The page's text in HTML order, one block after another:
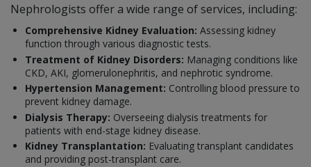
Nephrologists offer a wide range of services, including:
Comprehensive Kidney Evaluation: Assessing kidney
function through various diagnostic tests.
Treatment of Kidney Disorders: Managing conditions like
CKD, AKI, glomerulonephritis, and nephrotic syndrome.
Hypertension Management: Controlling blood pressure to
prevent kidney damage.
Dialysis Therapy: Overseeing dialysis treatments for
patients with end-stage kidney disease.
Kidney Transplantation: Evaluating transplant candidates
and providing post-transplant care.